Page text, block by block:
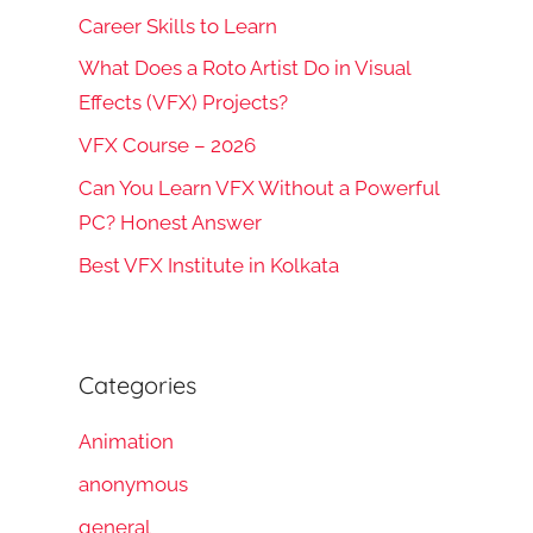
Career Skills to Learn
What Does a Roto Artist Do in Visual
Effects (VFX) Projects?
VFX Course – 2026
Can You Learn VFX Without a Powerful
PC? Honest Answer
Best VFX Institute in Kolkata
Categories
Animation
anonymous
general